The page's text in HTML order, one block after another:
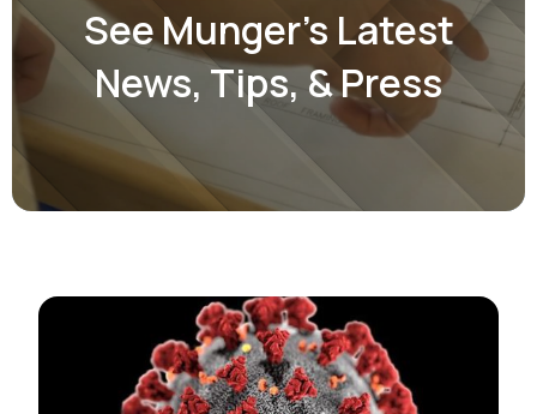
See Munger’s Latest
News, Tips, & Press